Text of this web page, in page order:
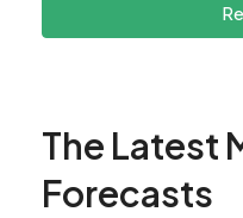
The Latest
Forecasts